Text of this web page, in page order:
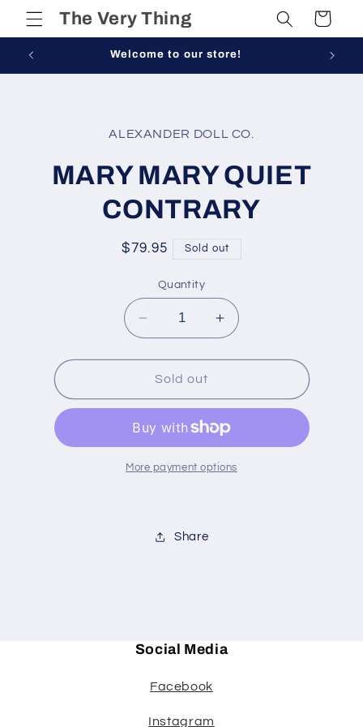
Skip to
contentThe Very Thing Cart
Welcome to our store!
ALEXANDER DOLL CO.
MARY MARY QUIET
CONTRARY
Regular
$79.95 Sold out
Quantity
Decrease
quantity
for
MARY
MARY
CONTRARY
Increase
quantity
for
MARY
CONTRARY
Sold out
More payment options
Share
Social Media
Facebook
Instagram